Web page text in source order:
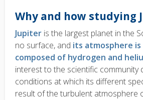
Body
text
Why and how studying
Jupiter is the largest planet in the
no surface, and its atmosphere is
composed of hydrogen and
interest to the scientific community
conditions at which its different
result of the turbulent atmosphere